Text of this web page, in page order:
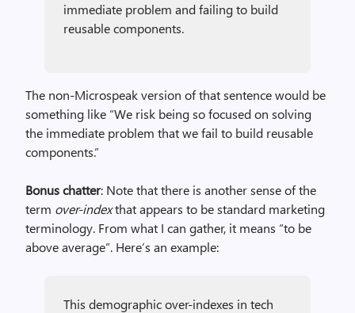
immediate problem and failing to build
reusable components.
The non-Microspeak version of that sentence would be
something like “We risk being so focused on solving
the immediate problem that we fail to build reusable
components.”
Bonus chatter: Note that there is another sense of the
term over-indexthat appears to be standard marketing
terminology. From what I can gather, it means “to be
above average”. Here’s an example:
This demographic over-indexes in tech